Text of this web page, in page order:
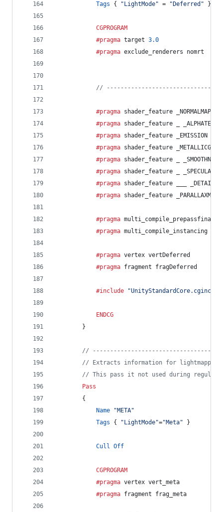
Tags { "LightMode" = "Deferred" }
CGPROGRAM
			#pragma
target 3.0
			#pragma
exclude_renderers nomrt
//
			#pragma
shader_feature _NORMALMAP
			#pragma
shader_feature _
			#pragma
shader_feature _EMISSION
			#pragma
shader_feature
			#pragma
shader_feature _
			#pragma
shader_feature _
			#pragma
shader_feature ___
			#pragma
shader_feature _PARALLAXMAP
			#pragma
multi_compile_prepassfinal
			#pragma
multi_compile_instancing
			#pragma
vertex vertDeferred
			#pragma
fragment fragDeferred
			#include
"UnityStandardCore.cginc"
ENDCG
		}
//
// Extracts information for
// This pass it not used during regular
Pass
		{
Name
"META"
Tags { "LightMode"="Meta" }
Cull Off
CGPROGRAM
			#pragma
vertex vert_meta
			#pragma
fragment frag_meta